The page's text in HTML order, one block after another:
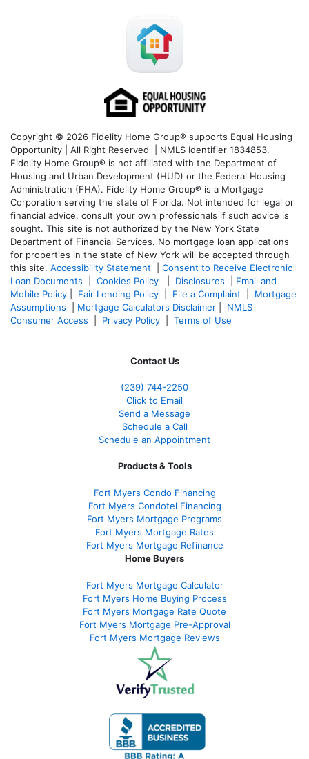
Copyright © 2026 Fidelity Home Group® supports Equal Housing
Opportunity | All Right Reserved | NMLS Identifier 1834853.
Fidelity Home Group® is not affiliated with the Department of
Housing and Urban Development (HUD) or the Federal Housing
Administration (FHA). Fidelity Home Group® is a Mortgage
Corporation serving the state of Florida. Not intended for legal or
financial advice, consult your own professionals if such advice is
sought. This site is not authorized by the New York State
Department of Financial Services. No mortgage loan applications
for properties in the state of New York will be accepted through
this site. Accessibility Statement
Consent to Receive Electronic
Loan Documents
Cookies Policy Disclosures
Email and
Mobile Policy
Fair Lending Policy File a Complaint
Mortgage
Assumptions
Mortgage Calculators Disclaimer
NMLS
Consumer Access
Privacy Policy Terms of Use
Contact Us
(239) 744-2250
Click to Email
Send a Message
Schedule a Call
Schedule an Appointment
Products & Tools
Fort Myers Condo Financing
Fort Myers Condotel Financing
Fort Myers Mortgage Programs
Fort Myers Mortgage Rates
Fort Myers Mortgage Refinance
Home Buyers
Fort Myers Mortgage Calculator
Fort Myers Home Buying Process
Fort Myers Mortgage Rate Quote
Fort Myers Mortgage Pre-Approval
Fort Myers Mortgage Reviews